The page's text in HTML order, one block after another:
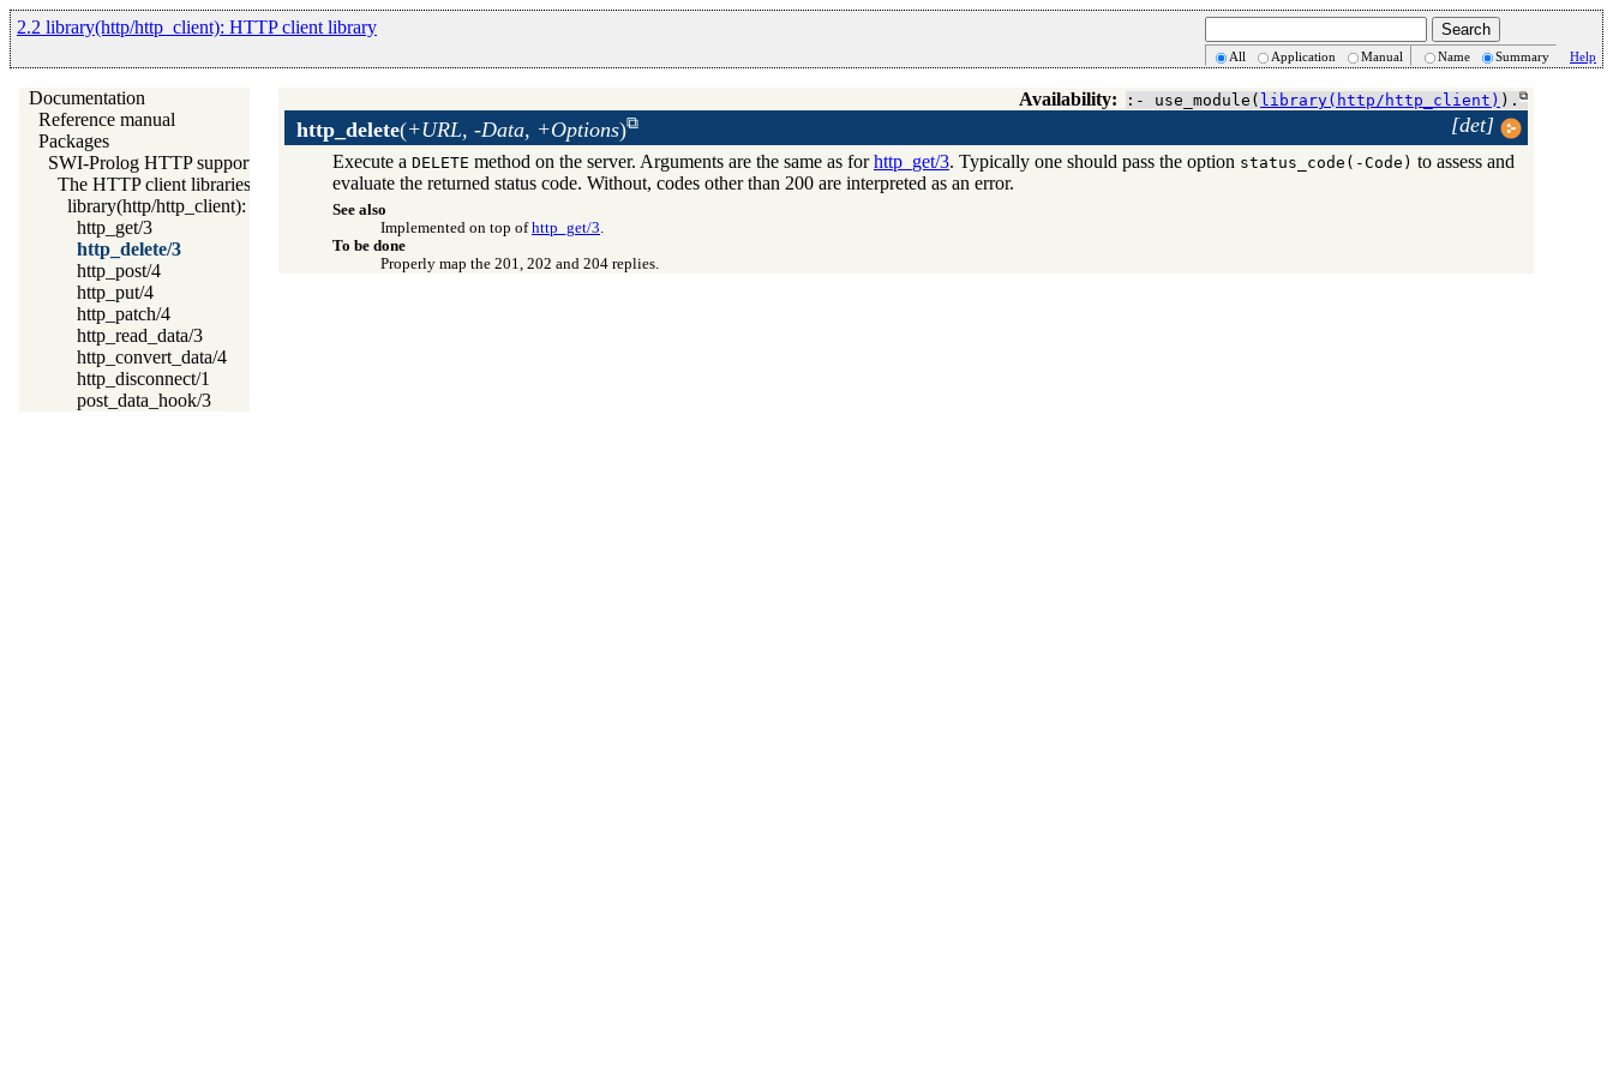
2.2 library(http/http_client): HTTP client library
All Application Manual Name Summary Help
Documentation
Reference manual
Packages
SWI-Prolog HTTP support
The HTTP client libraries
library(http/http_client): HTTP client library
http_get/3
http_delete/3
http_post/4
http_put/4
http_patch/4
http_read_data/3
http_convert_data/4
http_disconnect/1
post_data_hook/3
Availability: :- use_module( library(http/http_client) ).
[det]
http_delete(+URL, -Data, +Options)
Execute a DELETE method on the server. Arguments are the same as forhttp_get/3. Typically one should pass the option status_code(-Code) to assess and
evaluate the returned status code. Without, codes other than 200 are interpreted as an error.
See also
Implemented on top ofhttp_get/3.
To be done
Properly map the 201, 202 and 204 replies.